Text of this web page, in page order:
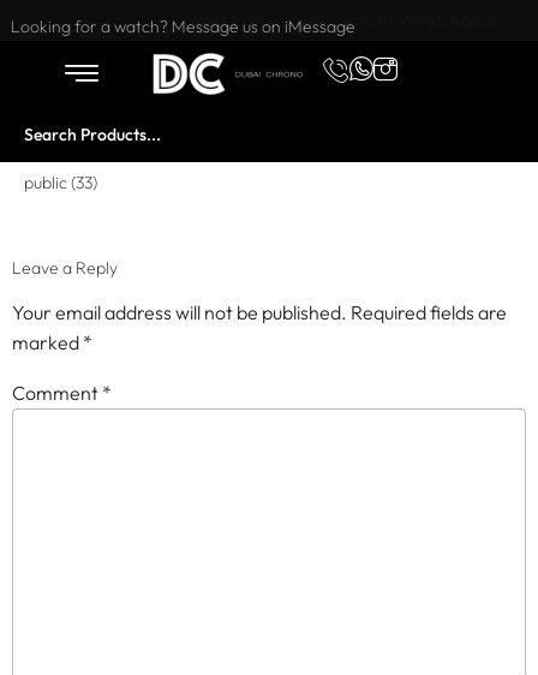
Want to buy or sell a watch? WhatsApp us!
Looking for a watch? Message us on iMessage
public (33)
Leave a Reply
Your email address will not be published. Required fields are
marked *
Comment *